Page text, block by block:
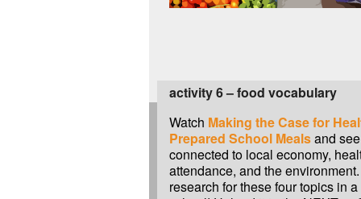
activity 6 – food vocabulary
Watch Making the Case for
Prepared School Mealsand
connected to local economy,
attendance, and the
research for these four topics in